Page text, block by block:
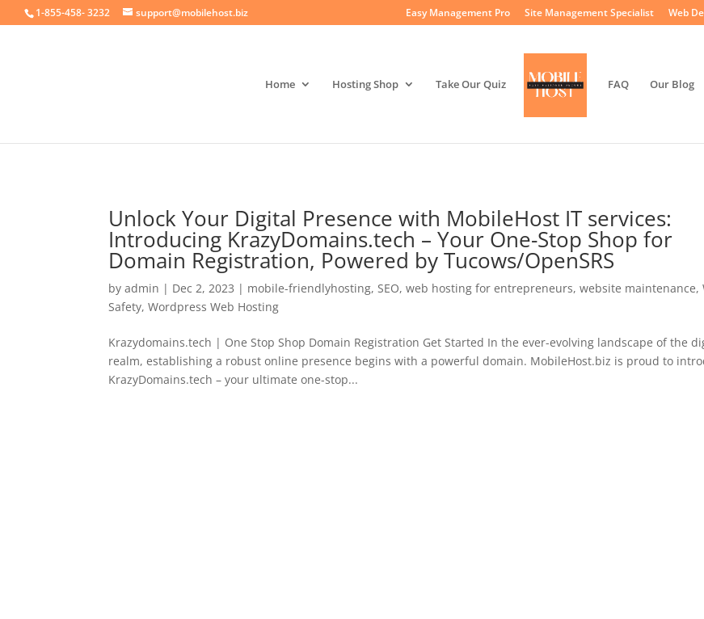
crossorigin="anonymous">
1-855-458- 3232 support@mobilehost.biz Easy Management Pro Site Management Specialist Web
Home Hosting Shop Take Our Quiz FAQ Our Blog
Unlock Your Digital Presence with MobileHost IT services:
Introducing KrazyDomains.tech – Your One-Stop Shop for
Domain Registration, Powered by Tucows/OpenSRS
byadmin | Dec 2, 2023 | mobile-friendlyhosting,SEO,web hosting for entrepreneurs,website maintenance,
Safety,Wordpress Web Hosting
Krazydomains.tech | One Stop Shop Domain Registration Get Started In the ever-evolving landscape of the
realm, establishing a robust online presence begins with a powerful domain. MobileHost.biz is proud to
KrazyDomains.tech – your ultimate one-stop...